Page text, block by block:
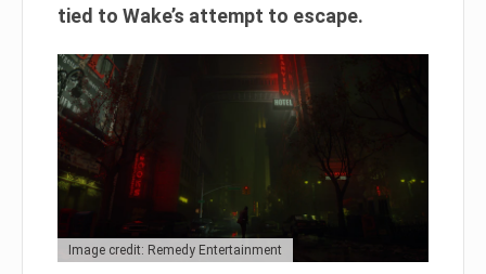
tied to Wake’s attempt to escape.
Image credit: Remedy Entertainment